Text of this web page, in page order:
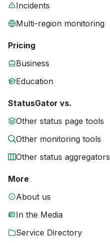
Incidents
Multi-region monitoring
Pricing
Business
Education
StatusGator vs.
Other status page tools
Other monitoring tools
Other status aggregators
More
About us
In the Media
Service Directory